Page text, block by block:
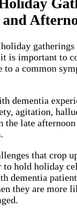
is important to
to a common
dementia
agitation,
the late
that crop
hold holiday
dementia
they are more